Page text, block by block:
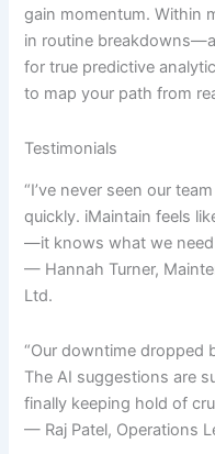
gain momentum. Within
in routine
for true predictive
to map your path from
Testimonials
“I’ve never seen our
quickly. iMaintain feels
—it knows what we need
— Hannah Turner,
Ltd.
“Our downtime dropped
The AI suggestions are
finally keeping hold of
— Raj Patel, Operations